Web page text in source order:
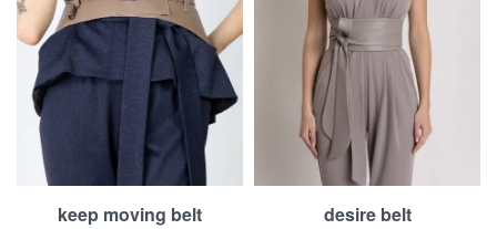
keep moving belt desire belt